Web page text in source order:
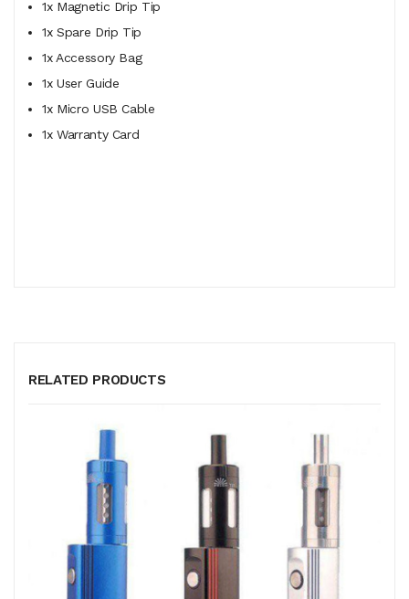
1x Magnetic Drip Tip
1x Spare Drip Tip
1x Accessory Bag
1x User Guide
1x Micro USB Cable
1x Warranty Card
RELATED PRODUCTS